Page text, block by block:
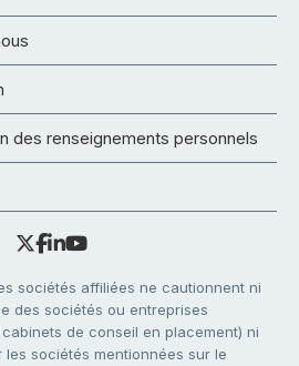
des renseignements personnels
sociétés affiliées ne cautionnent ni
des sociétés ou entreprises
de conseil en placement) ni
sociétés mentionnées sur le